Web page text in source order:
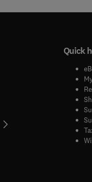
window
tab/window
Quick